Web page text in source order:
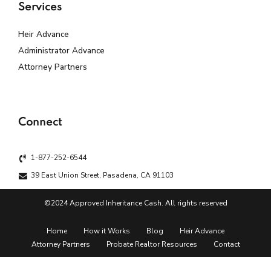
Services
Heir Advance
Administrator Advance
Attorney Partners
Connect
1-877-252-6544
39 East Union Street, Pasadena, CA 91103
©2024 Approved Inheritance Cash. All rights reserved
Home How it Works Blog
Heir Advance
Attorney Partners
Probate Realtor Resources Contact